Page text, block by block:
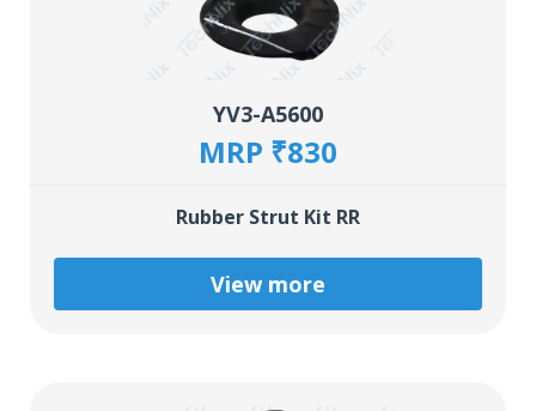
YV3-A5600
MRP ₹830
Rubber Strut Kit RR
View more